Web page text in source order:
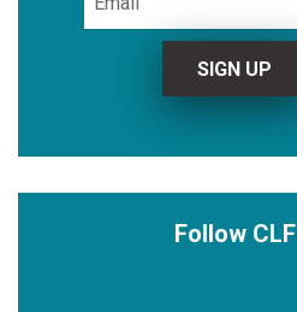
Follow CLF